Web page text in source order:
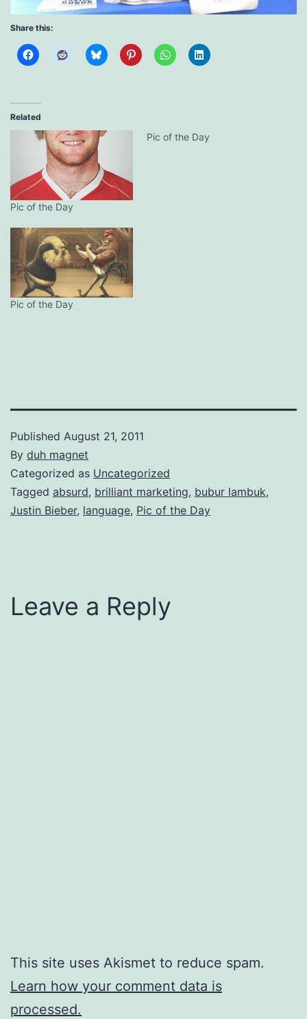
Share this:
Related
Pic of the Day
Pic of the Day
Pic of the Day
Published August 21, 2011
By duh magnet
Categorized as Uncategorized
Tagged absurd, brilliant marketing, bubur lambuk,
Justin Bieber, language, Pic of the Day
Leave a Reply
This site uses Akismet to reduce spam.
Learn how your comment data is
processed.